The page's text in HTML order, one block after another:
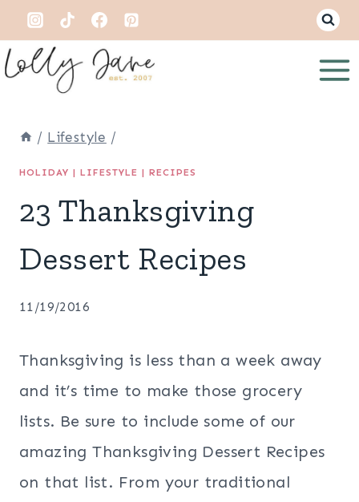
Skip
to
content
/ Lifestyle /
HOLIDAY | LIFESTYLE | RECIPES
23 Thanksgiving
Dessert Recipes
11/19/2016
Thanksgiving is less than a week away
and it’s time to make those grocery
lists. Be sure to include some of our
amazing Thanksgiving Dessert Recipes
on that list. From your traditional